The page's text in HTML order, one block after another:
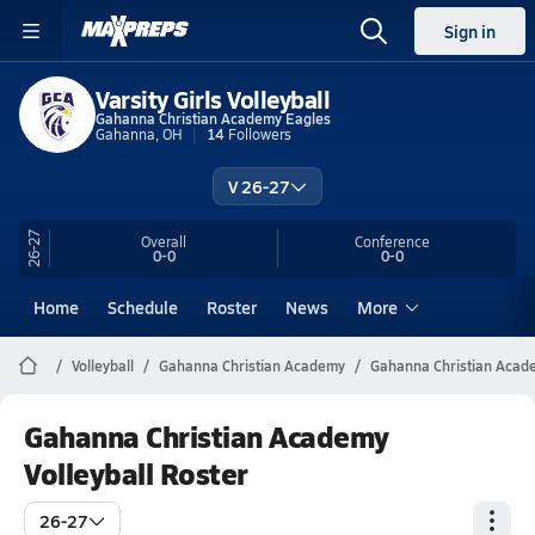
Sign in
Varsity Girls Volleyball
Gahanna Christian Academy Eagles
Gahanna, OH
14 Followers
V 26-27
26-27 Overall
0-0
Conference
0-0
Home Schedule Roster News More
Volleyball Gahanna Christian Academy Gahanna Christian
Gahanna Christian Academy
Volleyball Roster
26-27